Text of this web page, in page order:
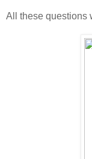
All these questions